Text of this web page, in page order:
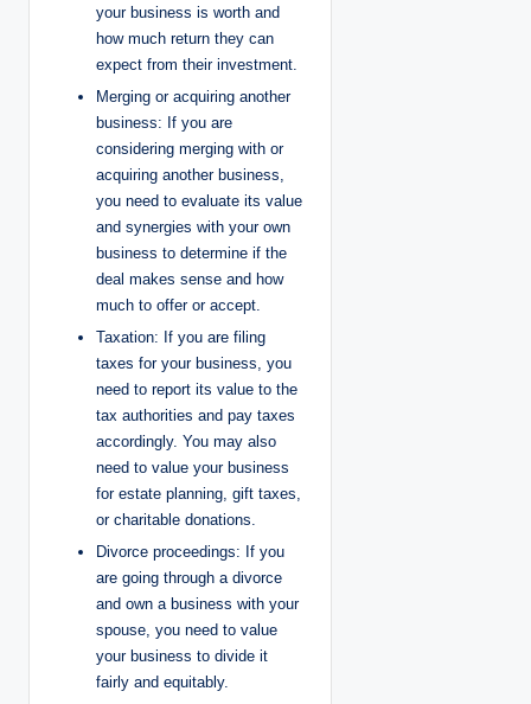
your business is worth and
how much return they can
expect from their investment.
Merging or acquiring another
business: If you are
considering merging with or
acquiring another business,
you need to evaluate its value
and synergies with your own
business to determine if the
deal makes sense and how
much to offer or accept.
Taxation: If you are filing
taxes for your business, you
need to report its value to the
tax authorities and pay taxes
accordingly. You may also
need to value your business
for estate planning, gift taxes,
or charitable donations.
Divorce proceedings: If you
are going through a divorce
and own a business with your
spouse, you need to value
your business to divide it
fairly and equitably.